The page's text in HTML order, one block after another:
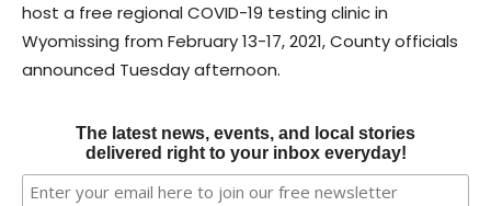
host a free regional COVID-19 testing clinic in
Wyomissing from February 13-17, 2021, County officials
announced Tuesday afternoon.
The latest news, events, and local stories
delivered right to your inbox everyday!